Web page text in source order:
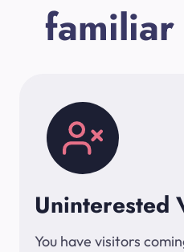
Uninterested
You have visitors